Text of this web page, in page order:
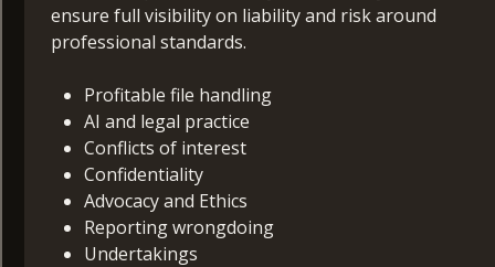
ensure full visibility on liability and risk around
professional standards.
Profitable file handling
AI and legal practice
Conflicts of interest
Confidentiality
Advocacy and Ethics
Reporting wrongdoing
Undertakings